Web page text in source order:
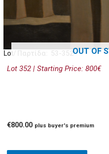
OUT OF
Lot/ Παρτίδα: 53-352
Lot 352 | Starting Price: 800€
€800.00 plus buyer's premium